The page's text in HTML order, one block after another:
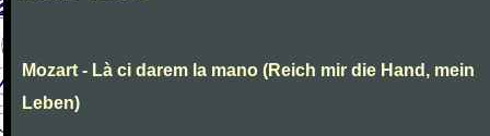
Mozart - Là ci darem la mano (Reich mir die Hand, mein
Leben)